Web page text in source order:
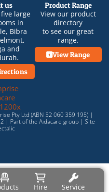
us
large
in
, Bibra
,
and
.
Product Range
View our product
directory
to see our great
range.
View Range
Pty Ltd (ABN 52 060 359 195) |
| Part of the Aidacare group | Site
Hire Service